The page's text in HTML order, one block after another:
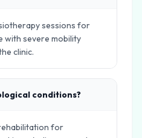
sessions for
with severe mobility
clinic.
conditions?
for